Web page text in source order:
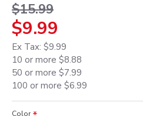
$15.99
$9.99
Ex Tax: $9.99
10 or more $8.88
50 or more $7.99
100 or more $6.99
Color